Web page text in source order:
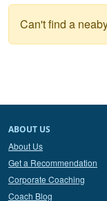
Can't find a
ABOUT US
About Us
Get a Recommendation
Corporate Coaching
Coach Blog